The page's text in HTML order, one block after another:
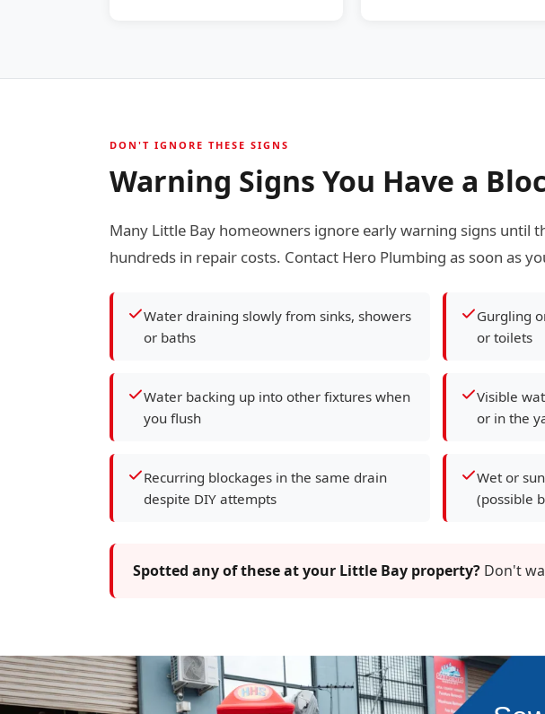
DON'T IGNORE THESE SIGNS
Warning Signs You Have a
Many Little Bay homeowners ignore early warning signs until
hundreds in repair costs. Contact Hero Plumbing as soon as
Water draining slowly from sinks, showers
or baths
Gurgling
or toilets
Water backing up into other fixtures when
you flush
Visible
or in the
Recurring blockages in the same drain
despite DIY attempts
Wet or
(possible
Spotted any of these at your Little Bay property? Don't